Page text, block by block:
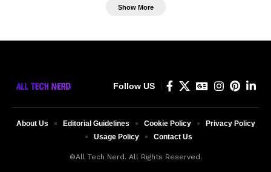
Show More
Follow US
©All Tech Nerd. All Rights Reserved.
About Us Editorial Guidelines Cookie Policy
Privacy Policy
Usage Policy
Contact Us